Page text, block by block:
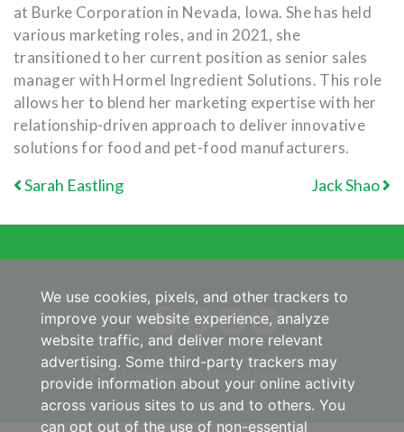
at Burke Corporation in Nevada, Iowa. She has held
various marketing roles, and in 2021, she
transitioned to her current position as senior sales
manager with Hormel Ingredient Solutions. This role
allows her to blend her marketing expertise with her
relationship-driven approach to deliver innovative
solutions for food and pet-food manufacturers.
POST NAVIGATION
Sarah Eastling Jack Shao
IngredientSolutions@Hormel.com
We use cookies, pixels, and other trackers to
improve your website experience, analyze
website traffic, and deliver more relevant
advertising. Some third-party trackers may
provide information about your online activity
across various sites to us and to others. You
can opt out of the use of non-essential